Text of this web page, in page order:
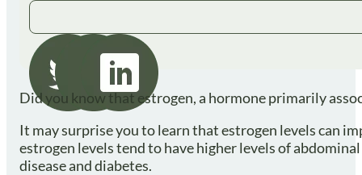
Did you know that estrogen, a hormone primarily
It may surprise you to learn that estrogen levels can
estrogen levels tend to have higher levels of
disease and diabetes.